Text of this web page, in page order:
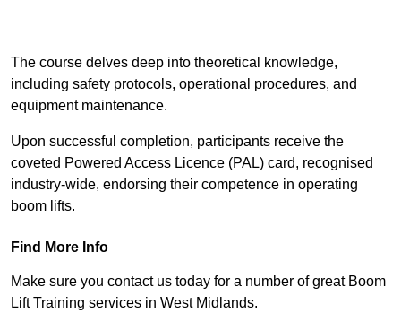
The course delves deep into theoretical knowledge,
including safety protocols, operational procedures, and
equipment maintenance.
Upon successful completion, participants receive the
coveted Powered Access Licence (PAL) card, recognised
industry-wide, endorsing their competence in operating
boom lifts.
Find More Info
Make sure you contact us today for a number of great Boom
Lift Training services in West Midlands.